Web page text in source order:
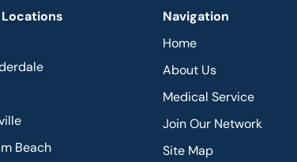
Beach
Navigation
Home
About Us
Medical Service
Join Our Network
Site Map